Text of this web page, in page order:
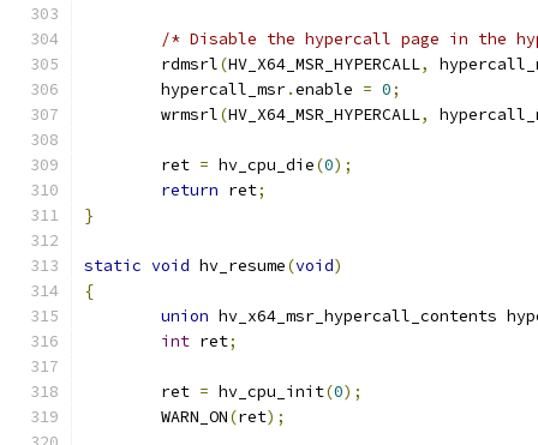
/* Disable the hypercall page in the
	rdmsrl
(HV_X64_MSR_HYPERCALL,
	hypercall_msr
.enable = 0;
	wrmsrl
(HV_X64_MSR_HYPERCALL,
	ret
= hv_cpu_die(0);
return ret;
}
static void hv_resume(void)
{
union hv_x64_msr_hypercall_contents
int ret;
	ret
= hv_cpu_init(0);
	WARN_ON
(ret);